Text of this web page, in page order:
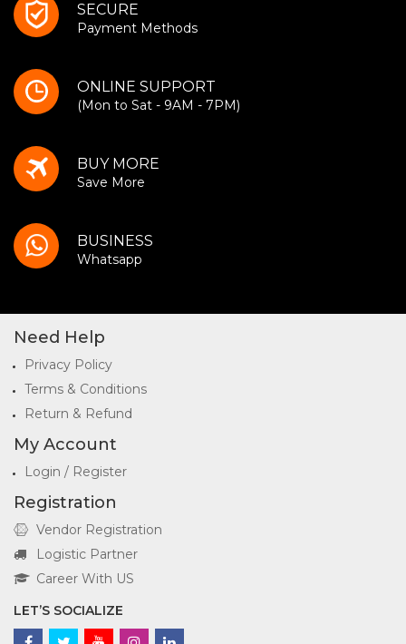
SECURE
Payment Methods
ONLINE SUPPORT
(Mon to Sat - 9AM - 7PM)
BUY MORE
Save More
BUSINESS
Whatsapp
Need Help
Privacy Policy
Terms & Conditions
Return & Refund
My Account
Login / Register
Registration
Vendor Registration
Logistic Partner
Career With US
LET’S SOCIALIZE